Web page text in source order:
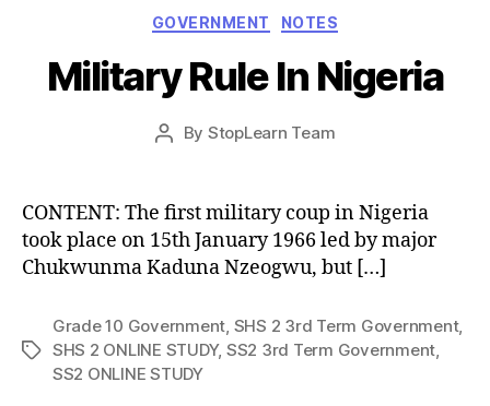
Categories
GOVERNMENT NOTES
Military Rule In Nigeria
Post
By StopLearn Team
Post
CONTENT: The first military coup in Nigeria
took place on 15th January 1966 led by major
Chukwunma Kaduna Nzeogwu, but […]
Tags
Grade 10 Government, SHS 2 3rd Term Government,
SHS 2 ONLINE STUDY, SS2 3rd Term Government,
SS2 ONLINE STUDY